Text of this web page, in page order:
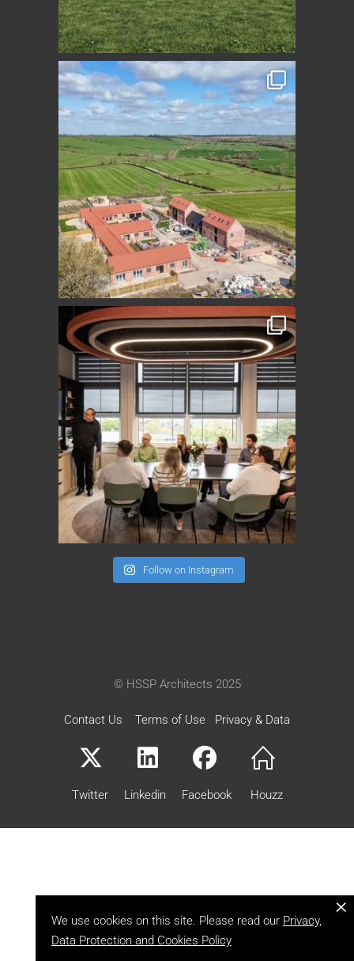
Follow on Instagram
© HSSP Architects 2025
Contact Us Terms of Use Privacy & Data
Twitter Linkedin Facebook Houzz
We use cookies on this site. Please read our Privacy,
Data Protection and Cookies Policy
×